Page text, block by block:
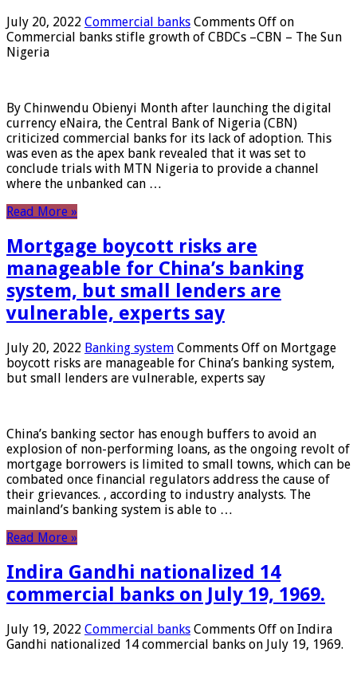
July 20, 2022 Commercial banks Comments Off on
Commercial banks stifle growth of CBDCs –CBN – The Sun
Nigeria
By Chinwendu Obienyi Month after launching the digital
currency eNaira, the Central Bank of Nigeria (CBN)
criticized commercial banks for its lack of adoption. This
was even as the apex bank revealed that it was set to
conclude trials with MTN Nigeria to provide a channel
where the unbanked can …
Read More »
Mortgage boycott risks are
manageable for China’s banking
system, but small lenders are
vulnerable, experts say
July 20, 2022 Banking system Comments Off on Mortgage
boycott risks are manageable for China’s banking system,
but small lenders are vulnerable, experts say
China’s banking sector has enough buffers to avoid an
explosion of non-performing loans, as the ongoing revolt of
mortgage borrowers is limited to small towns, which can be
combated once financial regulators address the cause of
their grievances. , according to industry analysts. The
mainland’s banking system is able to …
Read More »
Indira Gandhi nationalized 14
commercial banks on July 19, 1969.
July 19, 2022 Commercial banks Comments Off on Indira
Gandhi nationalized 14 commercial banks on July 19, 1969.